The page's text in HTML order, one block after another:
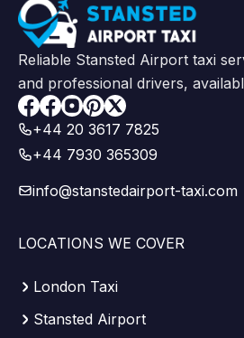
Reliable Stansted Airport taxi
and professional drivers,
Facebook
+44 20 3617 7825
+44 7930 365309
info@stanstedairport-taxi.com
LOCATIONS WE COVER
London Taxi
Stansted Airport